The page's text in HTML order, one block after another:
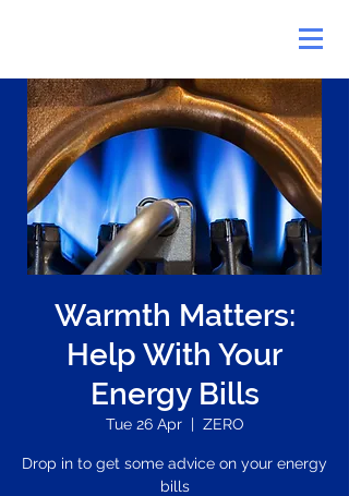
Warmth Matters:
Help With Your
Energy Bills
Tue 26 Apr
  |
ZERO
Drop in to get some advice on your energy
bills